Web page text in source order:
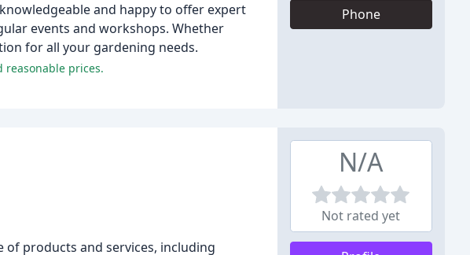
and happy to offer expert
events and workshops. Whether
for all your gardening needs.
prices.
Phone
of products and services, including
N/A
Not rated yet